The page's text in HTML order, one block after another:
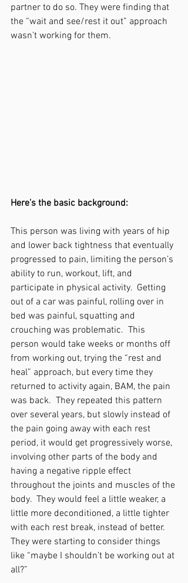
partner to do so. They were finding that
the “wait and see/rest it out” approach
wasn’t working for them.
Here’s the basic background:
This person was living with years of hip
and lower back tightness that eventually
progressed to pain, limiting the person’s
ability to run, workout, lift, and
participate in physical activity.  Getting
out of a car was painful, rolling over in
bed was painful, squatting and
crouching was problematic.  This
person would take weeks or months off
from working out, trying the “rest and
heal” approach, but every time they
returned to activity again, BAM, the pain
was back.  They repeated this pattern
over several years, but slowly instead of
the pain going away with each rest
period, it would get progressively worse,
involving other parts of the body and
having a negative ripple effect
throughout the joints and muscles of the
body.  They would feel a little weaker, a
little more deconditioned, a little tighter
with each rest break, instead of better.
They were starting to consider things
like “maybe I shouldn’t be working out at
all?”